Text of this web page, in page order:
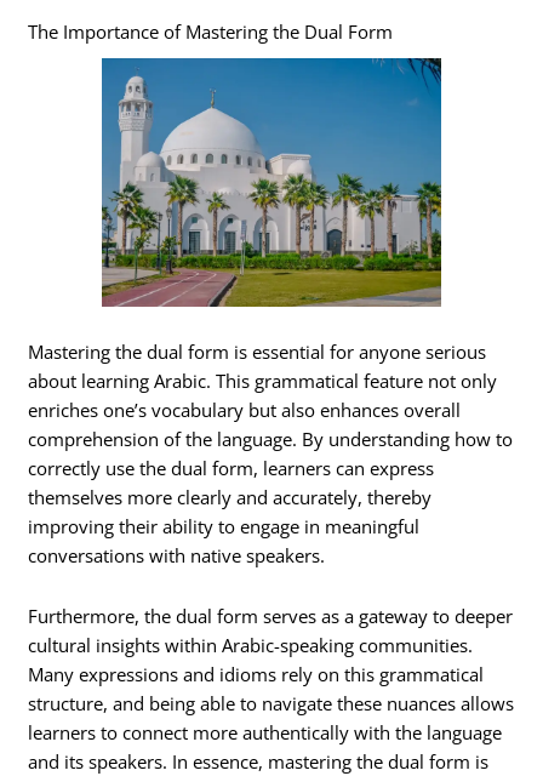
The Importance of Mastering the Dual Form
Mastering the dual form is essential for anyone serious
about learning Arabic. This grammatical feature not only
enriches one’s vocabulary but also enhances overall
comprehension of the language. By understanding how to
correctly use the dual form, learners can express
themselves more clearly and accurately, thereby
improving their ability to engage in meaningful
conversations with native speakers.
Furthermore, the dual form serves as a gateway to deeper
cultural insights within Arabic-speaking communities.
Many expressions and idioms rely on this grammatical
structure, and being able to navigate these nuances allows
learners to connect more authentically with the language
and its speakers. In essence, mastering the dual form is